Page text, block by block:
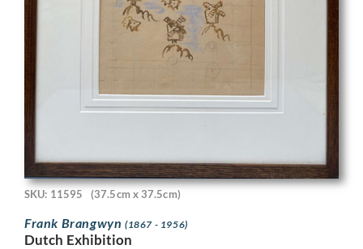
SKU: 11595 (37.5cm x 37.5cm)
Frank Brangwyn (1867 - 1956)
Dutch Exhibition